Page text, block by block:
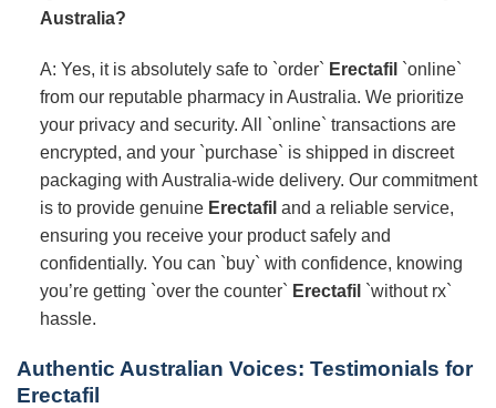
Australia?
A: Yes, it is absolutely safe to `order` Erectafil `online`
from our reputable pharmacy in Australia. We prioritize
your privacy and security. All `online` transactions are
encrypted, and your `purchase` is shipped in discreet
packaging with Australia-wide delivery. Our commitment
is to provide genuine Erectafil and a reliable service,
ensuring you receive your product safely and
confidentially. You can `buy` with confidence, knowing
you’re getting `over the counter` Erectafil `without rx`
hassle.
Authentic Australian Voices: Testimonials for
Erectafil